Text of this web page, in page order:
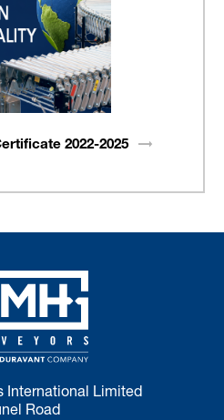
2022-2025
International Limited
Road